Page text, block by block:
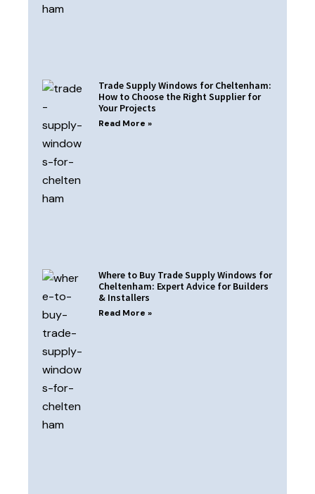
Trade Supply Windows for Cheltenham:
How to Choose the Right Supplier for
Your Projects
Read More »
Where to Buy Trade Supply Windows for
Cheltenham: Expert Advice for Builders
& Installers
Read More »